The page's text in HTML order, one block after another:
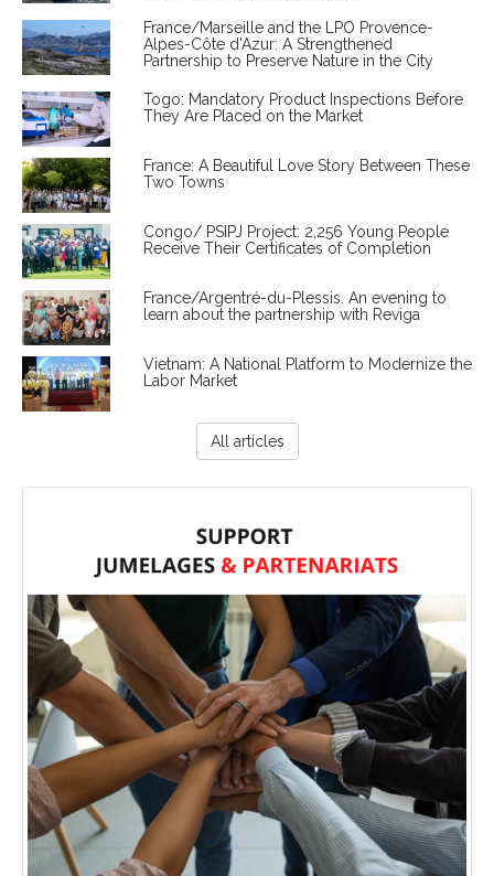
France/Marseille and the LPO Provence-
Alpes-Côte d'Azur: A Strengthened
Partnership to Preserve Nature in the City
Togo: Mandatory Product Inspections Before
They Are Placed on the Market
France: A Beautiful Love Story Between These
Two Towns
Congo/ PSIPJ Project: 2,256 Young People
Receive Their Certificates of Completion
France/Argentré-du-Plessis. An evening to
learn about the partnership with Reviga
Vietnam: A National Platform to Modernize the
Labor Market
All articles